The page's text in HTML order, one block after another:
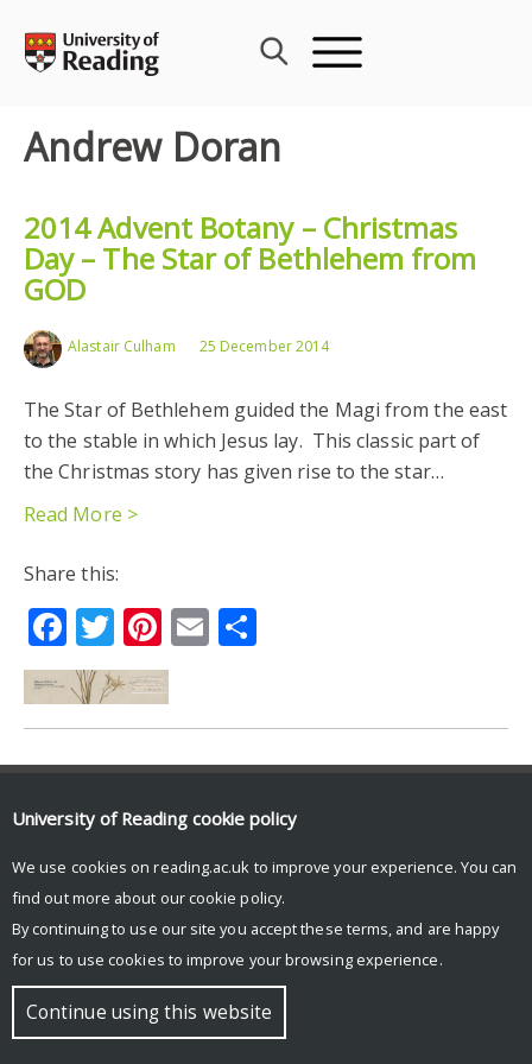
content
Andrew Doran
2014 Advent Botany – Christmas
Day – The Star of Bethlehem from
GOD
Alastair Culham 25 December 2014
The Star of Bethlehem guided the Magi from the east
to the stable in which Jesus lay. This classic part of
the Christmas story has given rise to the star…
Read More >
Share this:
Facebook
Twitter
Pinterest
Email
University of Reading cookie policy
We use cookies on reading.ac.uk to improve your experience. You can
find out more about our cookie policy.
By continuing to use our site you accept these terms, and are happy
for us to use cookies to improve your browsing experience.
Continue using this website